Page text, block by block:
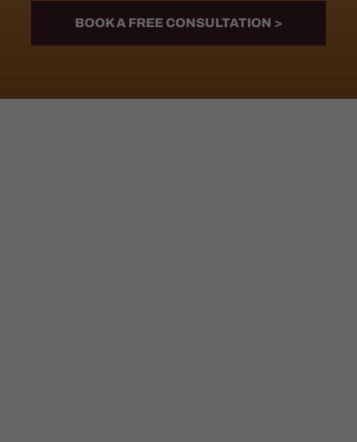
BOOK A FREE CONSULTATION >